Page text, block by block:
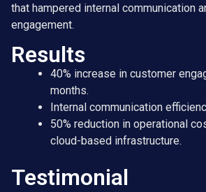
that hampered internal communication
engagement.
Results
40% increase in customer
months.
Internal communication
50% reduction in operational
cloud-based infrastructure.
Testimonial